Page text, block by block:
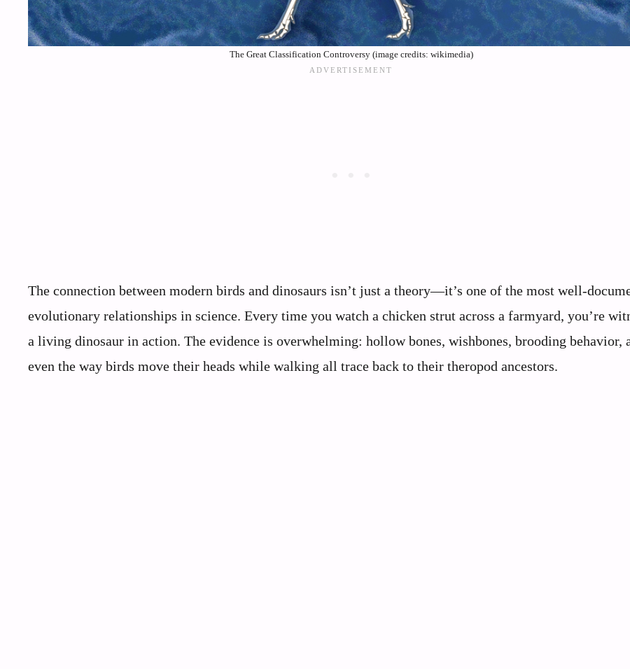
The Great Classification Controversy (image credits: wikimedia)
The connection between modern birds and dinosaurs isn’t just a theory—it’s one of the most well-
evolutionary relationships in science. Every time you watch a chicken strut across a farmyard, you’re
a living dinosaur in action. The evidence is overwhelming: hollow bones, wishbones, brooding behavior,
even the way birds move their heads while walking all trace back to their theropod ancestors.